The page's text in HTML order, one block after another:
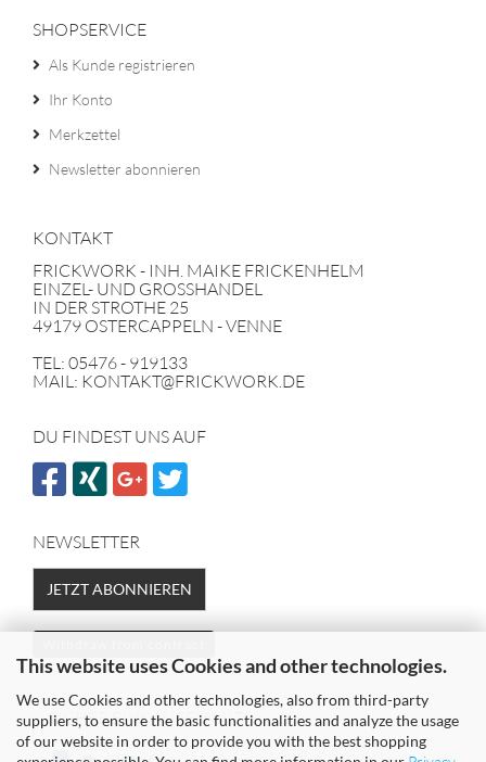
This website uses Cookies and other technologies.
We use Cookies and other technologies, also from third-party
suppliers, to ensure the basic functionalities and analyze the usage
of our website in order to provide you with the best shopping
SHOPSERVICE
Als Kunde registrieren
Ihr Konto
Merkzettel
Newsletter abonnieren
KONTAKT
FRICKWORK - INH. MAIKE FRICKENHELM
EINZEL- UND GROSSHANDEL
IN DER STROTHE 25
49179 OSTERCAPPELN - VENNE
TEL: 05476 - 919133
MAIL: KONTAKT@FRICKWORK.DE
DU FINDEST UNS AUF
NEWSLETTER
JETZT ABONNIEREN
SICHER EINKAUFEN MIT